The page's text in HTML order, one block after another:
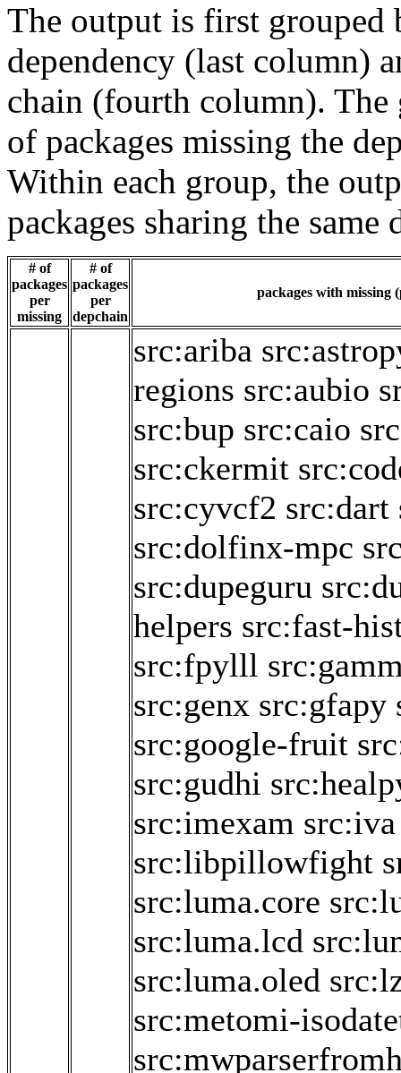
The output is first grouped
dependency (last column)
chain (fourth column). The
of packages missing the
Within each group, the
packages sharing the same
# of
packages
per
missing
# of
packages
per
depchain
packages with missing
src:ariba
regions src:aubio
src:bup src:caio
src:ckermit
src:cyvcf2 src:dart
src:dolfinx-mpc
src:dupeguru
helpers src:fast-
src:fpylll
src:genx src:gfapy
src:google-fruit
src:gudhi
src:imexam src:iva
src:libpillowfight
src:luma.core
src:luma.lcd
src:luma.oled
src:metomi-